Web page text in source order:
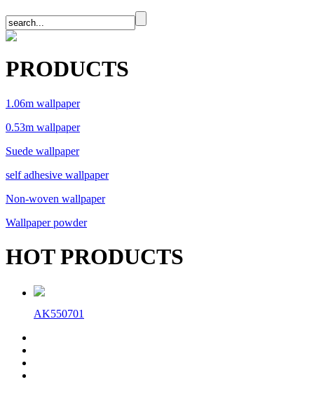
PRODUCTS
1.06m wallpaper
0.53m wallpaper
Suede wallpaper
self adhesive wallpaper
Non-woven wallpaper
Wallpaper powder
HOT PRODUCTS
AK550701